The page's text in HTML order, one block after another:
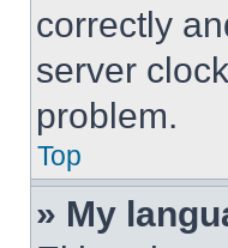
correctly
server
problem.
Top
» My